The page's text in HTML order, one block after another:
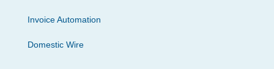
Invoice Automation
Domestic Wire